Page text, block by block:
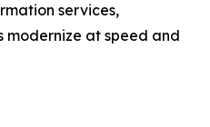
services,
modernize at speed and